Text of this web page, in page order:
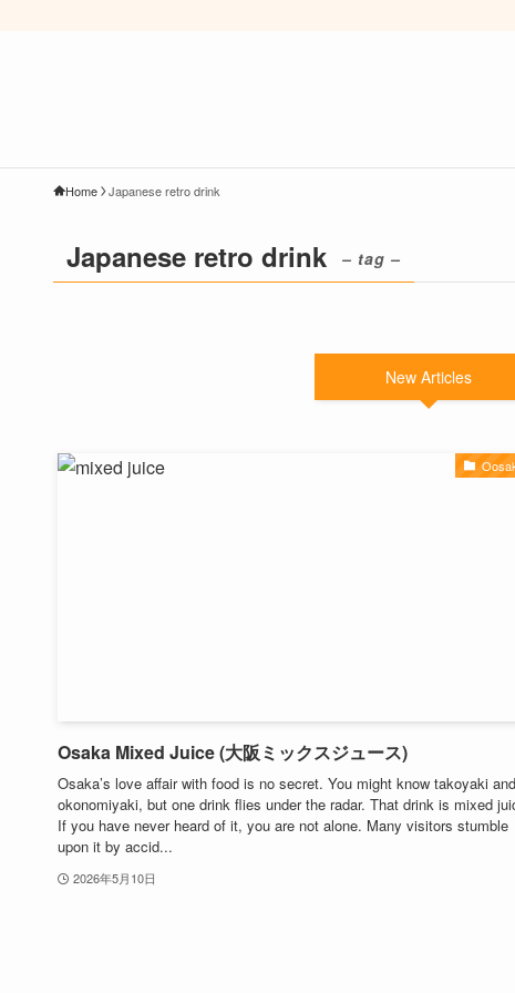
Home Japanese retro drink
Japanese retro drink – tag –
New Articles
Osaka Mixed Juice (大阪ミックスジュース)
Osaka’s love affair with food is no secret. You might know takoyaki and
okonomiyaki, but one drink flies under the radar. That drink is mixed
If you have never heard of it, you are not alone. Many visitors stumble
upon it by accid...
2026年5月10日